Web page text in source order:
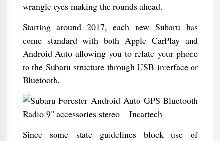
wrangle eyes making the rounds ahead.
Starting around 2017, each new Subaru has
come standard with both Apple CarPlay and
Android Auto allowing you to relate your phone
to the Subaru structure through USB interface or
Bluetooth.
Since some state guidelines block use of